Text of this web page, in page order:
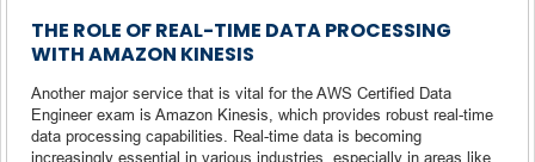
THE ROLE OF REAL-TIME DATA PROCESSING
WITH AMAZON KINESIS
Another major service that is vital for the AWS Certified Data
Engineer exam is Amazon Kinesis, which provides robust real-time
data processing capabilities. Real-time data is becoming
increasingly essential in various industries, especially in areas like